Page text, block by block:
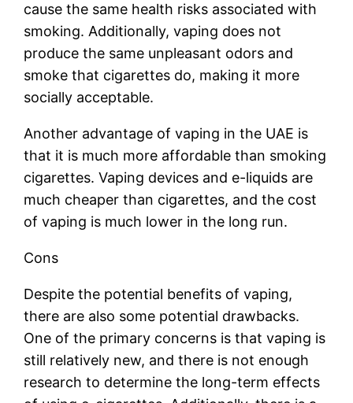
cause the same health risks associated with
smoking. Additionally, vaping does not
produce the same unpleasant odors and
smoke that cigarettes do, making it more
socially acceptable.
Another advantage of vaping in the UAE is
that it is much more affordable than smoking
cigarettes. Vaping devices and e-liquids are
much cheaper than cigarettes, and the cost
of vaping is much lower in the long run.
Cons
Despite the potential benefits of vaping,
there are also some potential drawbacks.
One of the primary concerns is that vaping is
still relatively new, and there is not enough
research to determine the long-term effects